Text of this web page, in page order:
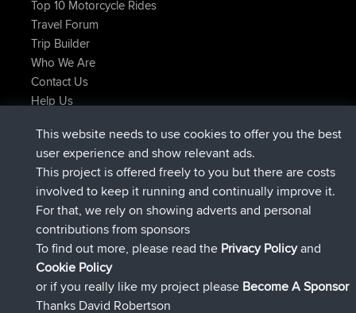
Top 10 Motorcycle Rides
Travel Forum
Trip Builder
Who We Are
Contact Us
Help Us
AndyMnregistradoBBRAhora
AtanasregistradoBBRhace 2 hrs, 28 min
JimmyGERregistradoBBRhace 12 hrs, 12 min
JakMartin registrado BBRhace 18 hrs, 34 min
TimoLiamregistradoBBRhace 20 hrs, 28 min
helsinskyregistradoBBRAyer
Connect
This website needs to use cookies to offer you the best
user experience and show relevant ads.
This project is offered freely to you but there are costs
involved to keep it running and continually improve it.
For that, we rely on showing adverts and personal
contributions from sponsors
To find out more, please read the Privacy Policyand
Cookie Policy
or if you really like my project please Become A Sponsor
Thanks David Robertson